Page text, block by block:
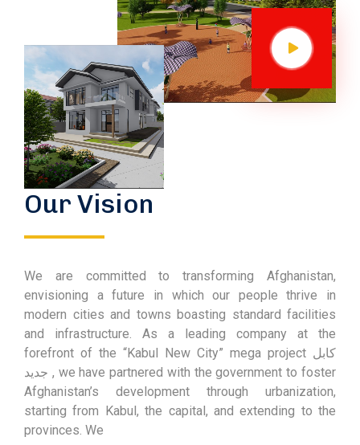
Our Vision
We are committed to transforming Afghanistan,
envisioning a future in which our people thrive in
modern cities and towns boasting standard facilities
and infrastructure. As a leading company at the
forefront of the “Kabul New City” mega project کابل
جدید , we have partnered with the government to foster
Afghanistan’s development through urbanization,
starting from Kabul, the capital, and extending to the
provinces. We